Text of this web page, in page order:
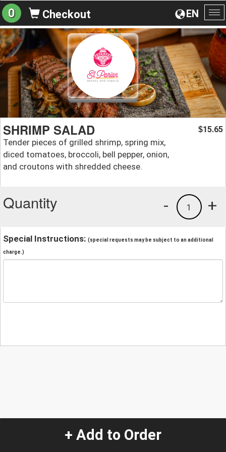
EN
0 Checkout
SHRIMP SALAD
Tender pieces of grilled shrimp, spring mix,
diced tomatoes, broccoli, bell pepper, onion,
and croutons with shredded cheese.
$15.65
Quantity +
1
-
Special Instructions: (special requests may be subject to an additional
charge.)
+ Add to Order